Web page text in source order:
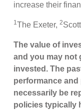
increase their
1The Exeter,2
The value of
and you may not
invested. The
performance
necessarily be
policies typically